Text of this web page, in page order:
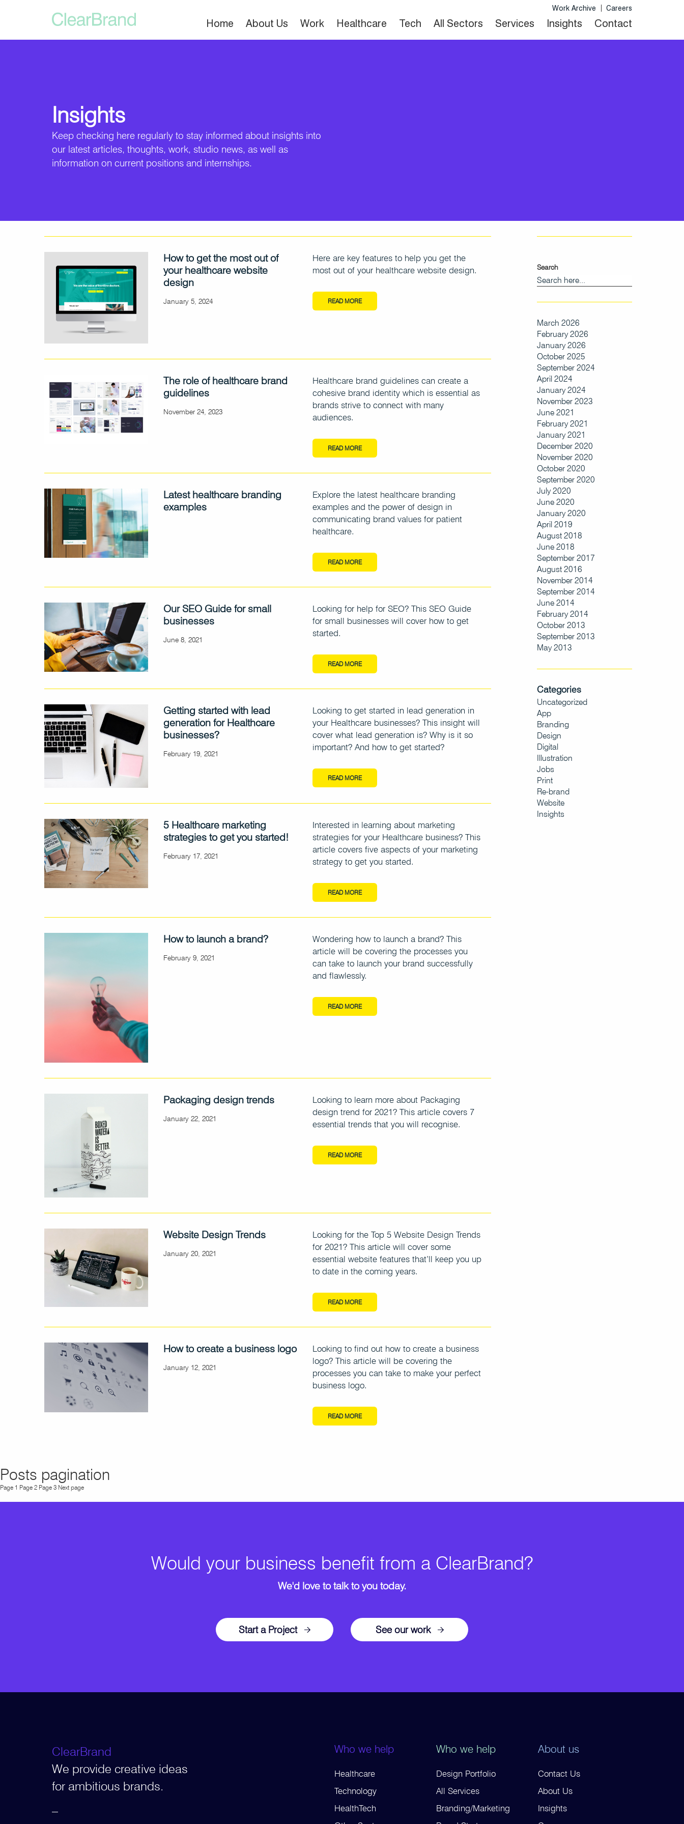
Work Archive Careers
Home About Us Work Healthcare Tech All Sectors Services Insights Contact
Insights
Keep checking here regularly to stay informed about insights into
our latest articles, thoughts, work, studio news, as well as
information on current positions and internships.
How to get the most out of
your healthcare website
design
January 5, 2024
Here are key features to help you get the
most out of your healthcare website design.
READ MORE
The role of healthcare brand
guidelines
November 24, 2023
Healthcare brand guidelines can create a
cohesive brand identity which is essential as
brands strive to connect with many
audiences.
READ MORE
Latest healthcare branding
examples
Explore the latest healthcare branding
examples and the power of design in
communicating brand values for patient
healthcare.
READ MORE
Our SEO Guide for small
businesses
June 8, 2021
Looking for help for SEO? This SEO Guide
for small businesses will cover how to get
started.
READ MORE
Getting started with lead
generation for Healthcare
businesses?
February 19, 2021
Looking to get started in lead generation in
your Healthcare businesses? This insight will
cover what lead generation is? Why is it so
important? And how to get started?
READ MORE
5 Healthcare marketing
strategies to get you started!
February 17, 2021
Interested in learning about marketing
strategies for your Healthcare business? This
article covers five aspects of your marketing
strategy to get you started.
READ MORE
How to launch a brand?
February 9, 2021
Wondering how to launch a brand? This
article will be covering the processes you
can take to launch your brand successfully
and flawlessly.
READ MORE
Packaging design trends
January 22, 2021
Looking to learn more about Packaging
design trend for 2021? This article covers 7
essential trends that you will recognise.
READ MORE
Website Design Trends
January 20, 2021
Looking for the Top 5 Website Design Trends
for 2021? This article will cover some
essential website features that’ll keep you up
to date in the coming years.
READ MORE
How to create a business logo
January 12, 2021
Looking to find out how to create a business
logo? This article will be covering the
processes you can take to make your perfect
business logo.
READ MORE
Search
March 2026
February 2026
January 2026
October 2025
September 2024
April 2024
January 2024
November 2023
June 2021
February 2021
January 2021
December 2020
November 2020
October 2020
September 2020
July 2020
June 2020
January 2020
April 2019
August 2018
June 2018
September 2017
August 2016
November 2014
September 2014
June 2014
February 2014
October 2013
September 2013
May 2013
Categories
Uncategorized
App
Branding
Design
Digital
Illustration
Jobs
Print
Re-brand
Website
Insights
Posts pagination
Page 1 Page 2 Page 3 Next page
Would your business benefit from a ClearBrand?
We'd love to talk to you today.
Start a Project See our work
ClearBrand
We provide creative ideas
for ambitious brands.
–
Who we help
Healthcare
Technology
HealthTech
Who we help
Design Portfolio
All Services
Branding/Marketing
About us
Contact Us
About Us
Insights